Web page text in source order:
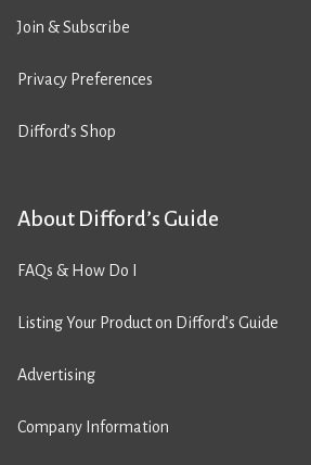
Join & Subscribe
Privacy Preferences
Difford’s Shop
About Difford’s Guide
FAQs & How Do I
Listing Your Product on Difford’s Guide
Advertising
Company Information